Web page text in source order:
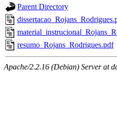
Parent Directory
resumo_Rojans_Rodrigues.pdf
Apache/2.2.16 (Debian) Server at